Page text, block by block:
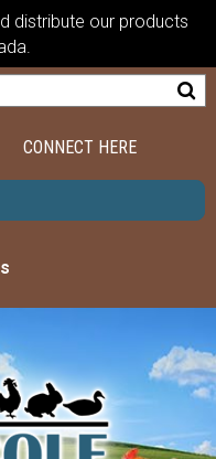
distribute our products
CONNECT HERE